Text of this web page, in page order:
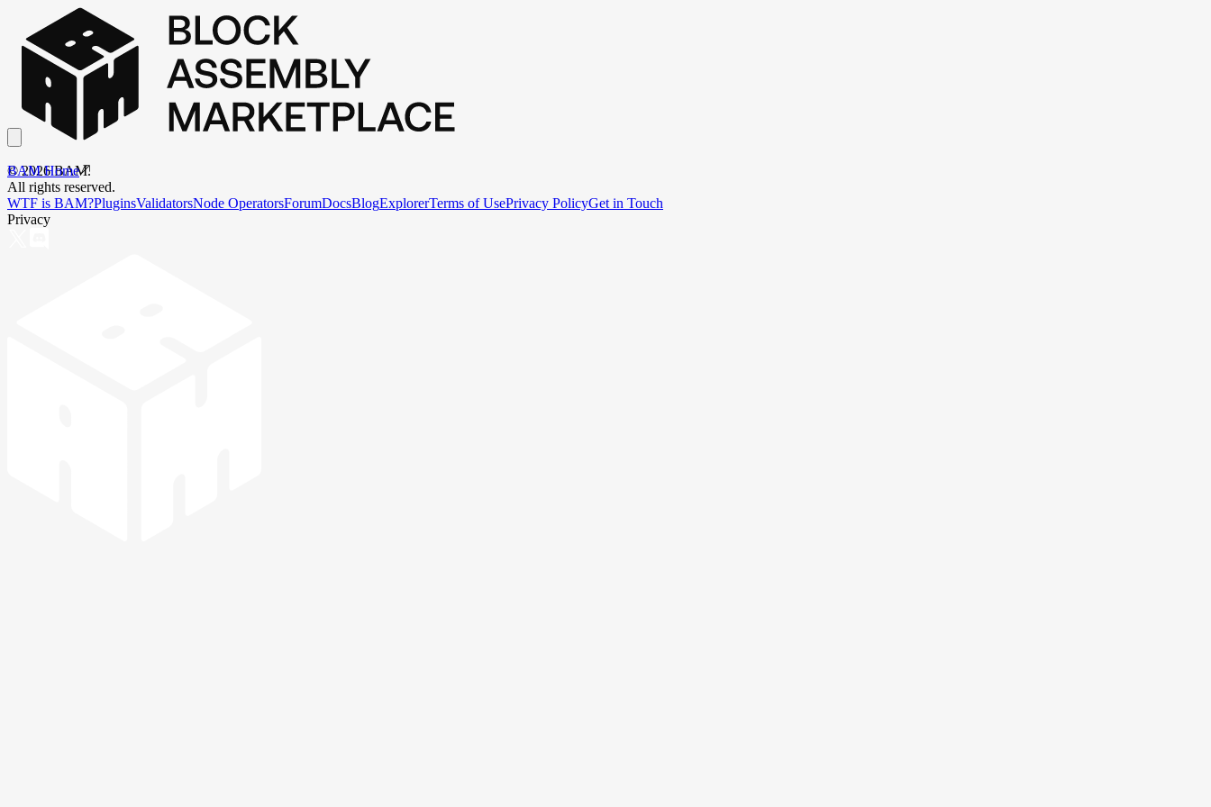
BAM Home
©2026BAM.
All rights reserved.
WTF is BAM?PluginsValidatorsNode OperatorsForumDocsBlogExplorerTerms of UsePrivacy PolicyGet in Touch
Privacy